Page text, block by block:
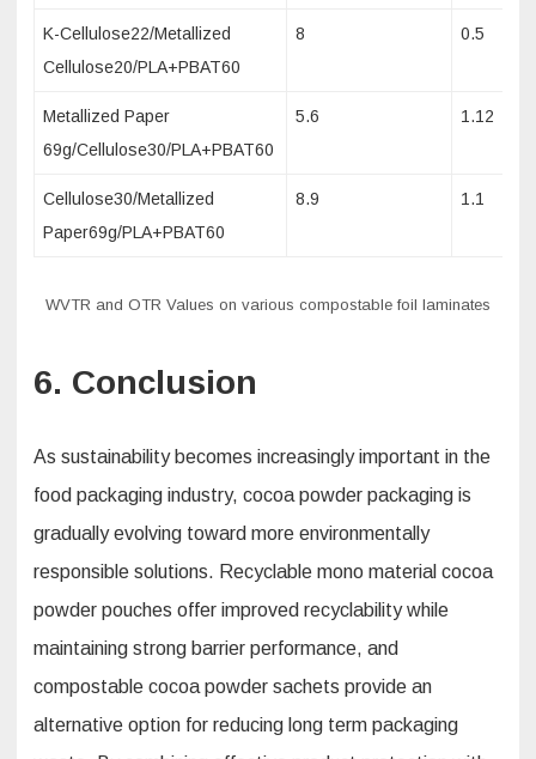
K-Cellulose22/Metallized
Cellulose20/PLA+PBAT60
8 0.5
Metallized Paper
69g/Cellulose30/PLA+PBAT60
5.6 1.12
Cellulose30/Metallized
Paper69g/PLA+PBAT60
8.9 1.1
WVTR and OTR Values on various compostable foil laminates
6. Conclusion
As sustainability becomes increasingly important in the
food packaging industry, cocoa powder packaging is
gradually evolving toward more environmentally
responsible solutions. Recyclable mono material cocoa
powder pouches offer improved recyclability while
maintaining strong barrier performance, and
compostable cocoa powder sachets provide an
alternative option for reducing long term packaging